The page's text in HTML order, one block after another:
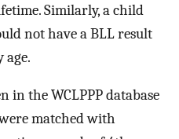
Similarly, a child
not have a BLL result
in the WCLPPP database
matched with